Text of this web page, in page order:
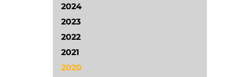
2024
2023
2022
2021
2020